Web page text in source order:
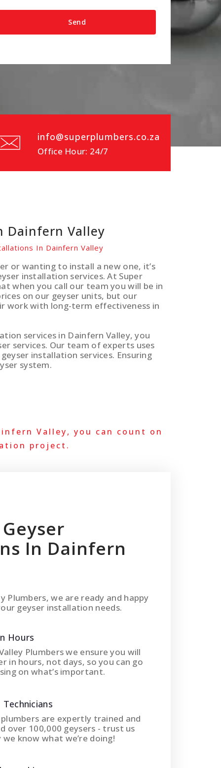
info@superplumbers.co.za
Office Hour: 24/7
Dainfern Valley
In Dainfern Valley
or wanting to install a new one, it’s
installation services. At Super
when you call our team you will be in
on our geyser units, but our
work with long-term effectiveness in
services in Dainfern Valley, you
services. Our team of experts uses
installation services. Ensuring
system.
Valley, you can count on
project.
In Dainfern
Plumbers, we are ready and happy
geyser installation needs.
Hours
Plumbers we ensure you will
in hours, not days, so you can go
on what’s important.
are expertly trained and
over 100,000 geysers - trust us
we know what we’re doing!